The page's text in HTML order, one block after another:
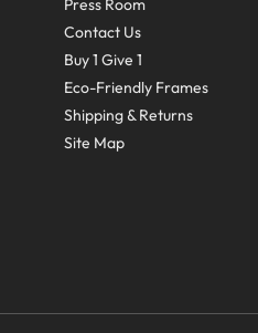
Press Room
Contact Us
Buy 1 Give 1
Eco-Friendly Frames
Shipping & Returns
Site Map